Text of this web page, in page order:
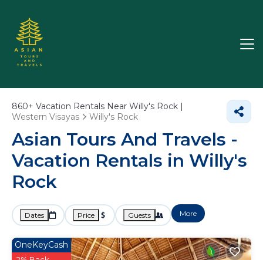
860+ Vacation Rentals Near Willy's Rock |
Western Visayas
Willy's Rock
Asian Tours And Travels -
Vacation Rentals in Willy's
Rock
Dates Price Guests More
OneKeyCash